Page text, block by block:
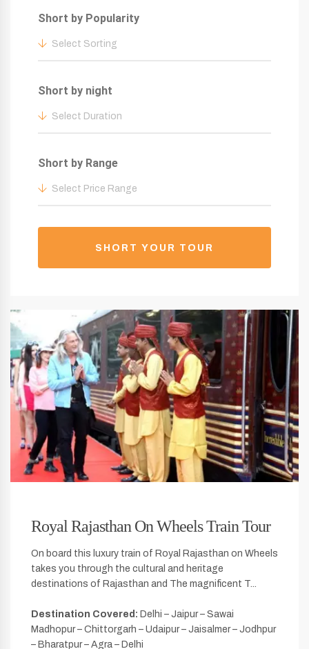
Short by Popularity
Select Sorting
Short by night
Select Duration
Short by Range
Select Price Range
SHORT YOUR TOUR
Royal Rajasthan On Wheels Train Tour
On board this luxury train of Royal Rajasthan on Wheels
takes you through the cultural and heritage
destinations of Rajasthan and The magnificent T...
Destination Covered: Delhi – Jaipur – Sawai
Madhopur – Chittorgarh – Udaipur – Jaisalmer – Jodhpur
– Bharatpur – Agra – Delhi